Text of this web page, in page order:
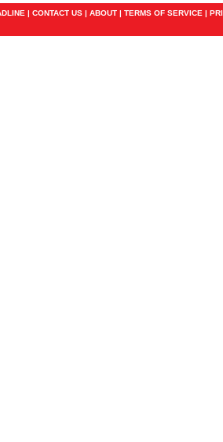
| CONTACT US | ABOUT | TERMS OF SERVICE |